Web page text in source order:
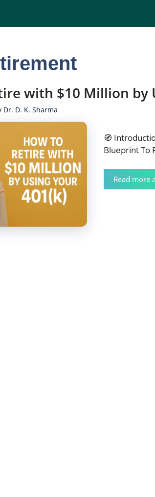
with $10 Million by
Dr. D. K. Sharma
🧭
Blueprint To
Read more